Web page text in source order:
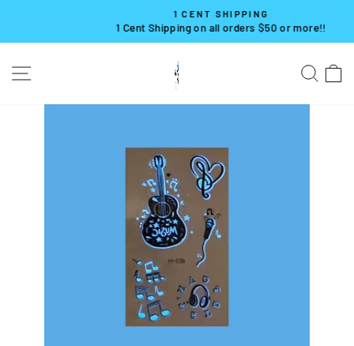
content
Pause
1 CENT SHIPPING
1 Cent Shipping on all orders $50 or more!!
SITE NAVIGATION